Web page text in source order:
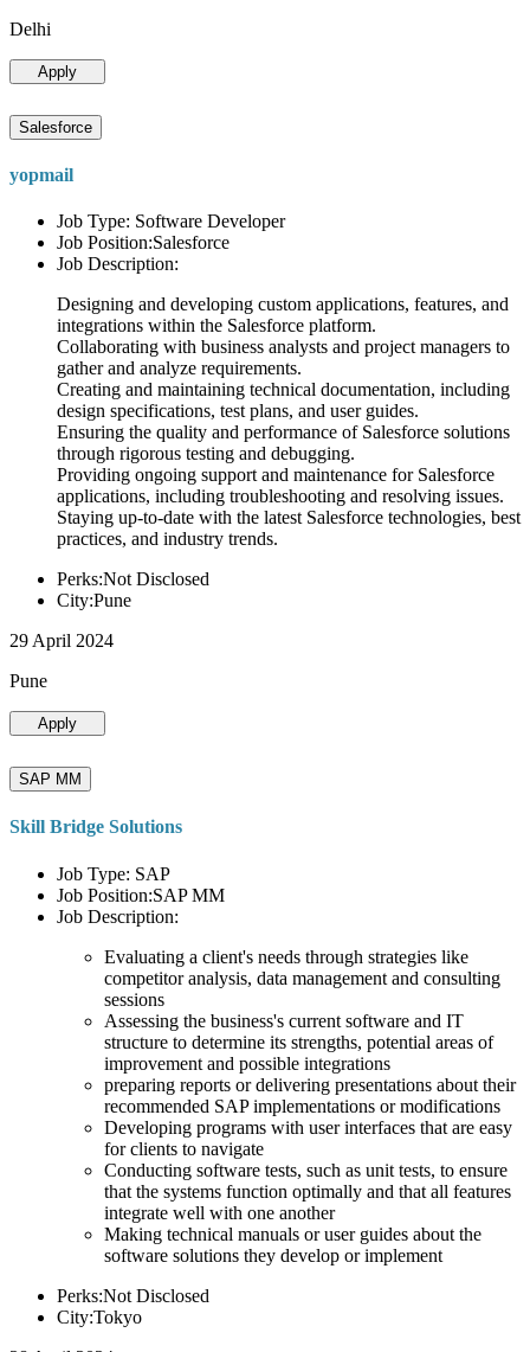
Delhi
Apply
Salesforce
yopmail
Job Type: Software Developer
Job Position:Salesforce
Job Description:
Designing and developing custom applications, features, and
integrations within the Salesforce platform.
Collaborating with business analysts and project managers to
gather and analyze requirements.
Creating and maintaining technical documentation, including
design specifications, test plans, and user guides.
Ensuring the quality and performance of Salesforce solutions
through rigorous testing and debugging.
Providing ongoing support and maintenance for Salesforce
applications, including troubleshooting and resolving issues.
Staying up-to-date with the latest Salesforce technologies, best
practices, and industry trends.
Perks:Not Disclosed
City:Pune
29 April 2024
Pune
Apply
SAP MM
Skill Bridge Solutions
Job Type: SAP
Job Position:SAP MM
Job Description:
Evaluating a client's needs through strategies like
competitor analysis, data management and consulting
sessions
Assessing the business's current software and IT
structure to determine its strengths, potential areas of
improvement and possible integrations
preparing reports or delivering presentations about their
recommended SAP implementations or modifications
Developing programs with user interfaces that are easy
for clients to navigate
Conducting software tests, such as unit tests, to ensure
that the systems function optimally and that all features
integrate well with one another
Making technical manuals or user guides about the
software solutions they develop or implement
Perks:Not Disclosed
City:Tokyo